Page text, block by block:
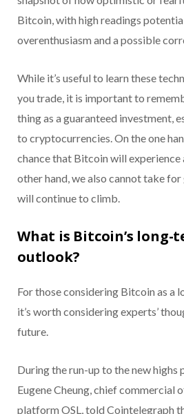
Bitcoin, with high readings
overenthusiasm and a possible
While it’s useful to learn these
you trade, it is important to
thing as a guaranteed investment,
to cryptocurrencies. On the one
chance that Bitcoin will experience
other hand, we also cannot take
will continue to climb.
What is Bitcoin’s long-
outlook?
For those considering Bitcoin as a
it’s worth considering experts’
future.
During the run-up to the new highs
Eugene Cheung, chief commercial
platform OSL, told Cointelegraph